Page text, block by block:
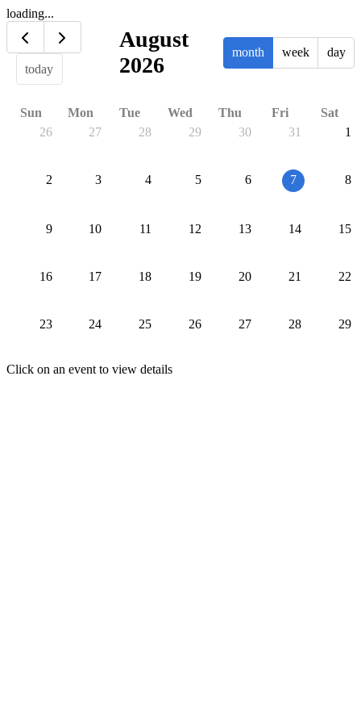
loading...
today
August
2026
month week day
Sun Mon Tue Wed Thu Fri
Sat
26
27 28 29 30 31 1
2 3 4 5 6 7 8
9 10 11 12 13 14 15
16 17 18 19 20 21 22
23 24 25 26 27 28 29
30 31 1
Click on an event to view details